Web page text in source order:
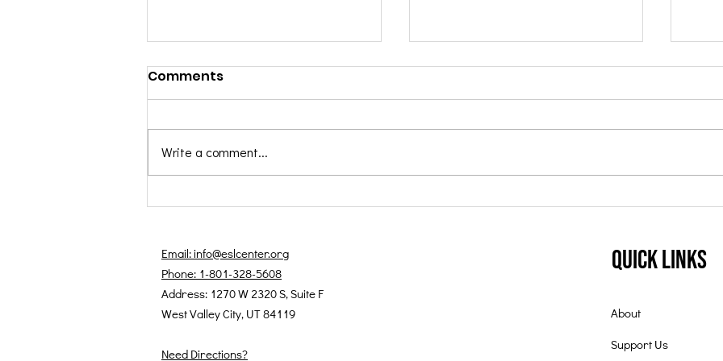
August 2025 Students of
Haydeh
Student of the Month:
Comments
Write a comment...
Email: info@eslcenter.org
Phone: 1-801-328-5608
Address: 1270 W 2320 S, Suite F
West Valley City, UT 84119
Need Directions?
Quick Links
About
Support Us